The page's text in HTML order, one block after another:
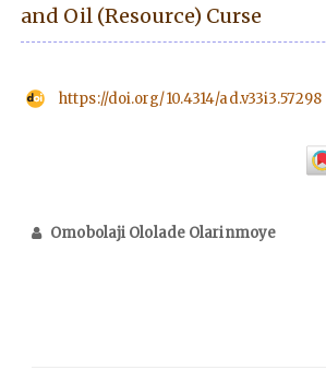
and Oil (Resource) Curse
https://doi.org/10.4314/ad.v33i3.57298
Omobolaji Ololade Olarinmoye